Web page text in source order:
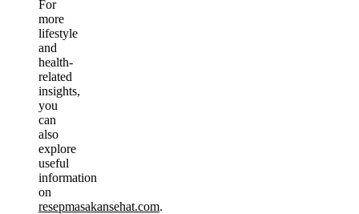
For
more
lifestyle
and
health-
related
insights,
you
can
also
explore
useful
information
on
resepmasakansehat.com.